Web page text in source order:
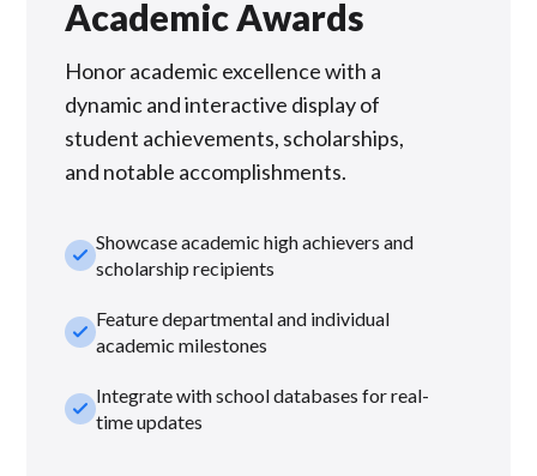
Academic Awards
Honor academic excellence with a
dynamic and interactive display of
student achievements, scholarships,
and notable accomplishments.
check_smallShowcase academic high achievers and
scholarship recipients
check_smallFeature departmental and individual
academic milestones
check_smallIntegrate with school databases for real-
time updates